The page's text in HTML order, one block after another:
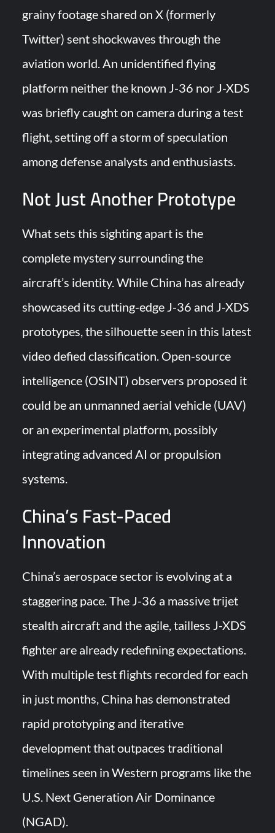
“Deleted: Pakistan”, A New Maritime Era for Pakistan’s
Business Community
YJ-20 Hypersonic Missile Launch Footage: China’s Type 052D
Destroyer Fires Anti-Ship Ballistic Missile
grainy footage shared on X (formerly
Twitter) sent shockwaves through the
aviation world. An unidentified flying
platform neither the known J-36 nor J-XDS
was briefly caught on camera during a test
flight, setting off a storm of speculation
among defense analysts and enthusiasts.
Not Just Another Prototype
What sets this sighting apart is the
complete mystery surrounding the
aircraft’s identity. While China has already
showcased its cutting-edge J-36 and J-XDS
prototypes, the silhouette seen in this latest
video defied classification. Open-source
intelligence (OSINT) observers proposed it
could be an unmanned aerial vehicle (UAV)
or an experimental platform, possibly
integrating advanced AI or propulsion
systems.
China’s Fast-Paced
Innovation
China’s aerospace sector is evolving at a
staggering pace. The J-36 a massive trijet
stealth aircraft and the agile, tailless J-XDS
fighter are already redefining expectations.
With multiple test flights recorded for each
in just months, China has demonstrated
rapid prototyping and iterative
development that outpaces traditional
timelines seen in Western programs like the
U.S. Next Generation Air Dominance
(NGAD).